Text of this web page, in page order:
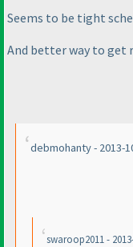
Seems to be tight
And better way to get
debmohanty - 2013-
swaroop2011 -